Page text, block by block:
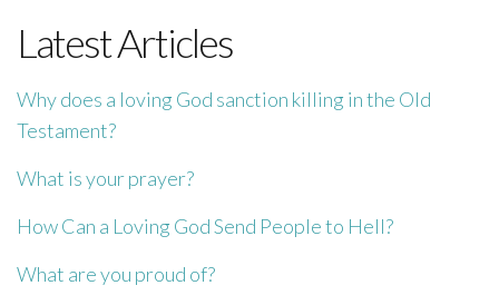
Latest Articles
Why does a loving God sanction killing in the Old
Testament?
What is your prayer?
How Can a Loving God Send People to Hell?
What are you proud of?